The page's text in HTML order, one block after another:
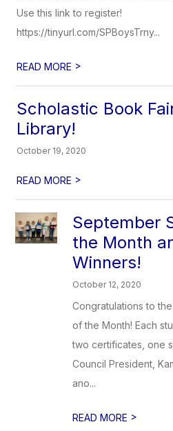
Use this link to register!
https://tinyurl.com/SPBoysTrny...
READ MORE >
Scholastic Book
Library!
October 19, 2020
READ MORE >
September
the Month
Winners!
October 12, 2020
Congratulations to
of the Month! Each
two certificates, one
Council President,
ano...
READ MORE >